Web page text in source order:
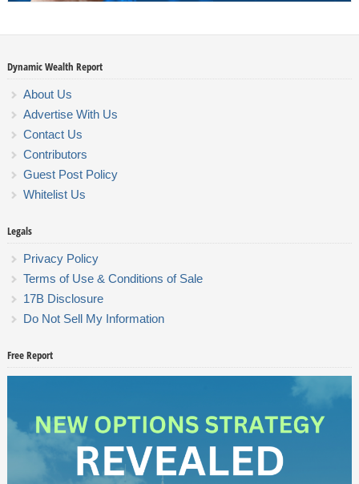
Dynamic Wealth Report
About Us
Advertise With Us
Contact Us
Contributors
Guest Post Policy
Whitelist Us
Legals
Privacy Policy
Terms of Use & Conditions of Sale
17B Disclosure
Do Not Sell My Information
Free Report